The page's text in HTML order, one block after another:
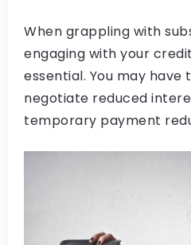
When grappling with
engaging with your
essential. You may
negotiate reduced
temporary payment